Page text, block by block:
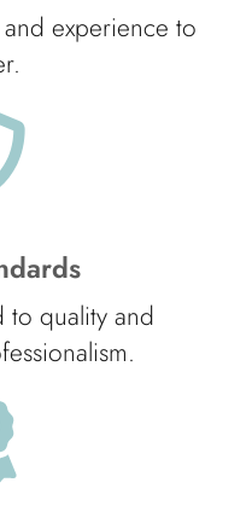
experience to
to quality and